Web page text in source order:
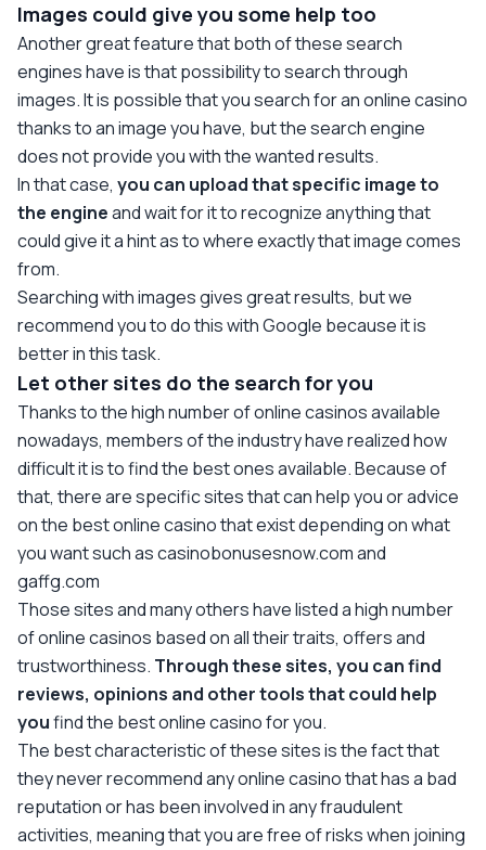
Images could give you some help too
Another great feature that both of these search
engines have is that possibility to search through
images. It is possible that you search for an online casino
thanks to an image you have, but the search engine
does not provide you with the wanted results.
In that case, you can upload that specific image to
the engineand wait for it to recognize anything that
could give it a hint as to where exactly that image comes
from.
Searching with images gives great results, but we
recommend you to do this with Google because it is
better in this task.
Let other sites do the search for you
Thanks to the high number of online casinos available
nowadays, members of the industry have realized how
difficult it is to find the best ones available. Because of
that, there are specific sites that can help you or advice
on the best online casino that exist depending on what
you want such as casinobonusesnow.com and
gaffg.com
Those sites and many others have listed a high number
of online casinos based on all their traits, offers and
trustworthiness. Through these sites, you can find
reviews, opinions and other tools that could help
youfind the best online casino for you.
The best characteristic of these sites is the fact that
they never recommend any online casino that has a bad
reputation or has been involved in any fraudulent
activities, meaning that you are free of risks when joining